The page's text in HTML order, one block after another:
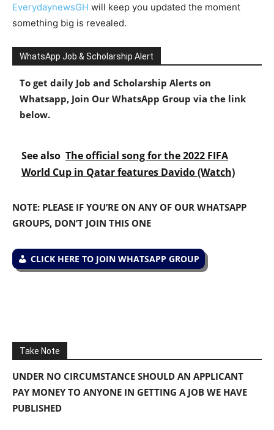
EverydaynewsGH will keep you updated the moment
something big is revealed.
WhatsApp Job & Scholarship Alert
To get daily Job and Scholarship Alerts on
Whatsapp, Join Our WhatsApp Group via the link
below.
See also The official song for the 2022 FIFA
World Cup in Qatar features Davido (Watch)
NOTE: PLEASE IF YOU’RE ON ANY OF OUR WHATSAPP
GROUPS, DON’T JOIN THIS ONE
CLICK HERE TO JOIN WHATSAPP GROUP
Take Note
UNDER NO CIRCUMSTANCE SHOULD AN APPLICANT
PAY MONEY TO ANYONE IN GETTING A JOB WE HAVE
PUBLISHED